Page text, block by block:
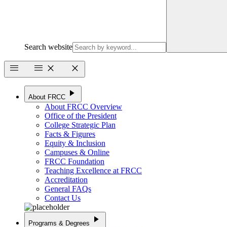
Search website
menu
menu close close
About FRCC play_arrow
About FRCC Overview
Office of the President
College Strategic Plan
Facts & Figures
Equity & Inclusion
Campuses & Online
FRCC Foundation
Teaching Excellence at FRCC
Accreditation
General FAQs
Contact Us
Programs & Degrees play_arrow